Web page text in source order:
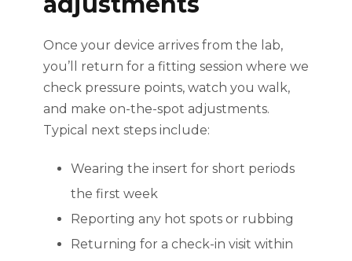
Once your device arrives from the lab,
you’ll return for a fitting session where we
check pressure points, watch you walk,
and make on-the-spot adjustments.
Typical next steps include:
Wearing the insert for short periods
the first week
Reporting any hot spots or rubbing
Returning for a check-in visit within